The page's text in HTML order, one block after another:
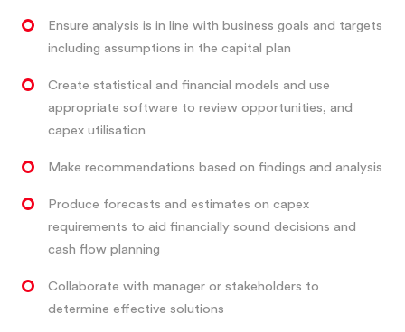
Ensure analysis is in line with business goals and targets
including assumptions in the capital plan
Create statistical and financial models and use
appropriate software to review opportunities, and
capex utilisation
Make recommendations based on findings and analysis
Produce forecasts and estimates on capex
requirements to aid financially sound decisions and
cash flow planning
Collaborate with manager or stakeholders to
determine effective solutions